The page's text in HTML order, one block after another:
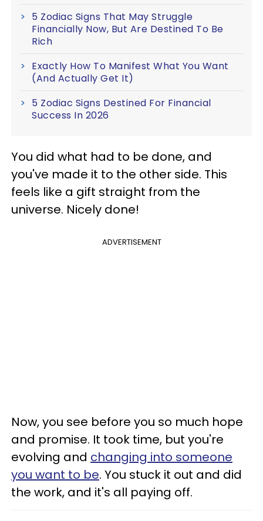
5 Zodiac Signs That May Struggle
Financially Now, But Are Destined To Be
Rich
Exactly How To Manifest What You Want
(And Actually Get It)
5 Zodiac Signs Destined For Financial
Success In 2026
You did what had to be done, and
you've made it to the other side. This
feels like a gift straight from the
universe. Nicely done!
ADVERTISEMENT
Now, you see before you so much hope
and promise. It took time, but you're
evolving and changing into someone
you want to be. You stuck it out and did
the work, and it's all paying off.